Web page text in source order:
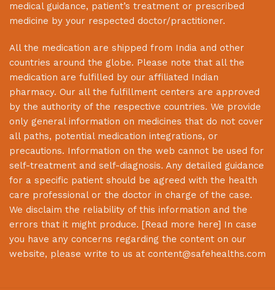
medical guidance, patient’s treatment or prescribed
medicine by your respected doctor/practitioner.
All the medication are shipped from India and other
countries around the globe. Please note that all the
medication are fulfilled by our affiliated Indian
pharmacy. Our all the fulfillment centers are approved
by the authority of the respective countries. We provide
only general information on medicines that do not cover
all paths, potential medication integrations, or
precautions. Information on the web cannot be used for
self-treatment and self-diagnosis. Any detailed guidance
for a specific patient should be agreed with the health
care professional or the doctor in charge of the case.
We disclaim the reliability of this information and the
errors that it might produce. [Read more here] In case
you have any concerns regarding the content on our
website, please write to us at content@safehealths.com